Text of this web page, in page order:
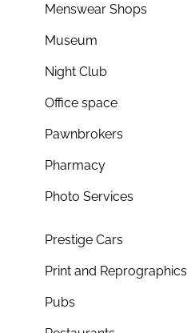
Menswear Shops
Museum
Night Club
Office space
Pawnbrokers
Pharmacy
Photo Services
Prestige Cars
Print and Reprographics
Pubs